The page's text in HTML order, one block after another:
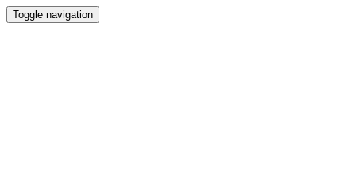
Toggle navigation